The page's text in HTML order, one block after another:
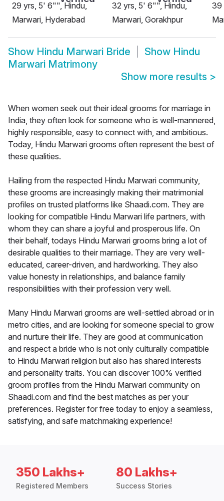
29 yrs, 5' 6"", Hindu,
Marwari, Hyderabad
32 yrs, 5' 6"", Hindu,
Marwari, Gorakhpur
39
Show Hindu Marwari Bride Show Hindu
Marwari Matrimony
Show more results >
When women seek out their ideal grooms for marriage in
India, they often look for someone who is well-mannered,
highly responsible, easy to connect with, and ambitious.
Today, Hindu Marwari grooms often represent the best of
these qualities.
Hailing from the respected Hindu Marwari community,
these grooms are increasingly making their matrimonial
profiles on trusted platforms like Shaadi.com. They are
looking for compatible Hindu Marwari life partners, with
whom they can share a joyful and prosperous life. On
their behalf, todays Hindu Marwari grooms bring a lot of
desirable qualities to their marriage. They are very well-
educated, career-driven, and hardworking. They also
value honesty in relationships, and balance family
responsibilities with their profession very well.
Many Hindu Marwari grooms are well-settled abroad or in
metro cities, and are looking for someone special to grow
and nurture their life. They are good at communication
and respect a bride who is not only culturally compatible
to Hindu Marwari religion but also has shared interests
and personality traits. You can discover 100% verified
groom profiles from the Hindu Marwari community on
Shaadi.com and find the best matches as per your
preferences. Register for free today to enjoy a seamless,
satisfying, and safe matchmaking experience!
350 Lakhs+
Registered Members
80 Lakhs+
Success Stories